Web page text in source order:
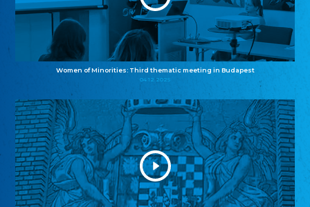
Women of Minorities: Third thematic meeting in Budapest
04.12.2025